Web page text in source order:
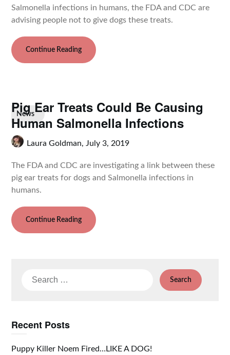
Salmonella infections in humans, the FDA and CDC are
advising people not to give dogs these treats.
Continue Reading
News
Pig Ear Treats Could Be Causing
Human Salmonella Infections
Laura Goldman, July 3, 2019
The FDA and CDC are investigating a link between these
pig ear treats for dogs and Salmonella infections in
humans.
Continue Reading
Search
Recent Posts
Puppy Killer Noem Fired…LIKE A DOG!